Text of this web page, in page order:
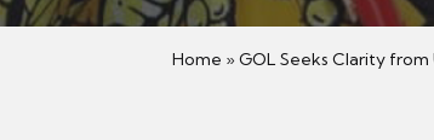
Home » GOL Seeks Clarity